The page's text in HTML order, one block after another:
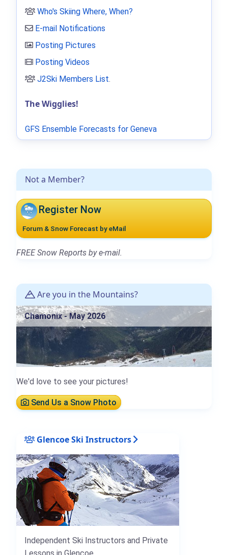
Not a Member?
Register Now
Forum & Snow Forecast by eMail
FREE Snow Reports by e-mail.
Are you in the Mountains?
Chamonix - May 2026
We'd love to see your pictures!
Send Us a Snow Photo
Glencoe Ski Instructors
Independent Ski Instructors and Private
Who's Skiing Where, When?
E-mail Notifications
Posting Pictures
Posting Videos
J2Ski Members List.
The Wigglies!
GFS Ensemble Forecasts for Geneva